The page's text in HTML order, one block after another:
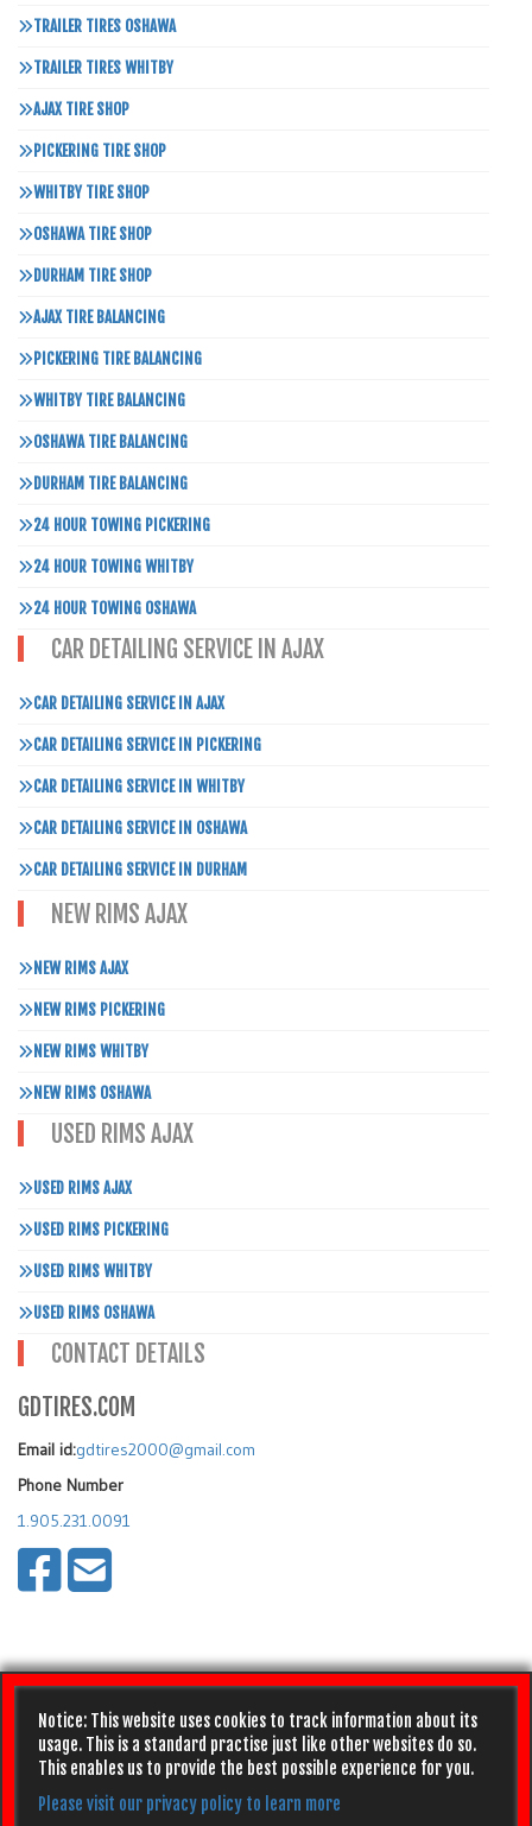
TRAILER TIRES OSHAWA
TRAILER TIRES WHITBY
AJAX TIRE SHOP
PICKERING TIRE SHOP
WHITBY TIRE SHOP
OSHAWA TIRE SHOP
DURHAM TIRE SHOP
AJAX TIRE BALANCING
PICKERING TIRE BALANCING
WHITBY TIRE BALANCING
OSHAWA TIRE BALANCING
DURHAM TIRE BALANCING
24 HOUR TOWING PICKERING
24 HOUR TOWING WHITBY
24 HOUR TOWING OSHAWA
CAR DETAILING SERVICE IN AJAX
CAR DETAILING SERVICE IN AJAX
CAR DETAILING SERVICE IN PICKERING
CAR DETAILING SERVICE IN WHITBY
CAR DETAILING SERVICE IN OSHAWA
CAR DETAILING SERVICE IN DURHAM
NEW RIMS AJAX
NEW RIMS AJAX
NEW RIMS PICKERING
NEW RIMS WHITBY
NEW RIMS OSHAWA
USED RIMS AJAX
USED RIMS AJAX
USED RIMS PICKERING
USED RIMS WHITBY
USED RIMS OSHAWA
CONTACT DETAILS
GDTIRES.COM
Email id:gdtires2000@gmail.com
Phone Number
1.905.231.0091
Notice: This website uses cookies to track information about its
usage. This is a standard practise just like other websites do so.
This enables us to provide the best possible experience for you.
Please visit our privacy policy to learn more